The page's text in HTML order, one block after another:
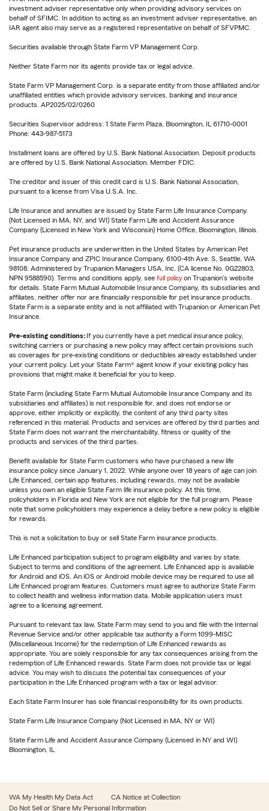
investment adviser representative only when providing advisory services on
behalf of SFIMC. In addition to acting as an investment adviser representative, an
IAR agent also may serve as a registered representative on behalf of SFVPMC.
Securities available through State Farm VP Management Corp.
Neither State Farm nor its agents provide tax or legal advice.
State Farm VP Management Corp. is a separate entity from those affiliated and/or
unaffiliated entities which provide advisory services, banking and insurance
products. AP2025/02/0260
Securities Supervisor address: 1 State Farm Plaza, Bloomington, IL 61710-0001
Phone: 443-987-5173
Installment loans are offered by U.S. Bank National Association. Deposit products
are offered by U.S. Bank National Association. Member FDIC.
The creditor and issuer of this credit card is U.S. Bank National Association,
pursuant to a license from Visa U.S.A. Inc.
Life Insurance and annuities are issued by State Farm Life Insurance Company.
(Not Licensed in MA, NY, and WI) State Farm Life and Accident Assurance
Company (Licensed in New York and Wisconsin) Home Office, Bloomington, Illinois.
Pet insurance products are underwritten in the United States by American Pet
Insurance Company and ZPIC Insurance Company, 6100-4th Ave. S, Seattle, WA
98108. Administered by Trupanion Managers USA, Inc. (CA license No. 0G22803,
NPN 9588590). Terms and conditions apply, see full policy on Trupanion's website
for details. State Farm Mutual Automobile Insurance Company, its subsidiaries and
affiliates, neither offer nor are financially responsible for pet insurance products.
State Farm is a separate entity and is not affiliated with Trupanion or American Pet
Insurance.
Pre-existing conditions: If you currently have a pet medical insurance policy,
switching carriers or purchasing a new policy may affect certain provisions such
as coverages for pre-existing conditions or deductibles already established under
your current policy. Let your State Farm® agent know if your existing policy has
provisions that might make it beneficial for you to keep.
State Farm (including State Farm Mutual Automobile Insurance Company and its
subsidiaries and affiliates) is not responsible for, and does not endorse or
approve, either implicitly or explicitly, the content of any third party sites
referenced in this material. Products and services are offered by third parties and
State Farm does not warrant the merchantability, fitness or quality of the
products and services of the third parties.
Benefit available for State Farm customers who have purchased a new life
insurance policy since January 1, 2022. While anyone over 18 years of age can join
Life Enhanced, certain app features, including rewards, may not be available
unless you own an eligible State Farm life insurance policy. At this time,
policyholders in Florida and New York are not eligible for the full program. Please
note that some policyholders may experience a delay before a new policy is eligible
for rewards.
This is not a solicitation to buy or sell State Farm insurance products.
Life Enhanced participation subject to program eligibility and varies by state.
Subject to terms and conditions of the agreement. Life Enhanced app is available
for Android and iOS. An iOS or Android mobile device may be required to use all
Life Enhanced program features. Customers must agree to authorize State Farm
to collect health and wellness information data. Mobile application users must
agree to a licensing agreement.
Pursuant to relevant tax law, State Farm may send to you and file with the Internal
Revenue Service and/or other applicable tax authority a Form 1099-MISC
(Miscellaneous Income) for the redemption of Life Enhanced rewards as
appropriate. You are solely responsible for any tax consequences arising from the
redemption of Life Enhanced rewards. State Farm does not provide tax or legal
advice. You may wish to discuss the potential tax consequences of your
participation in the Life Enhanced program with a tax or legal advisor.
Each State Farm Insurer has sole financial responsibility for its own products.
State Farm Life Insurance Company (Not Licensed in MA, NY or WI)
State Farm Life and Accident Assurance Company (Licensed in NY and WI)
Bloomington, IL
WA My Health My Data Act
CA Notice at Collection
Do Not Sell or Share My Personal Information